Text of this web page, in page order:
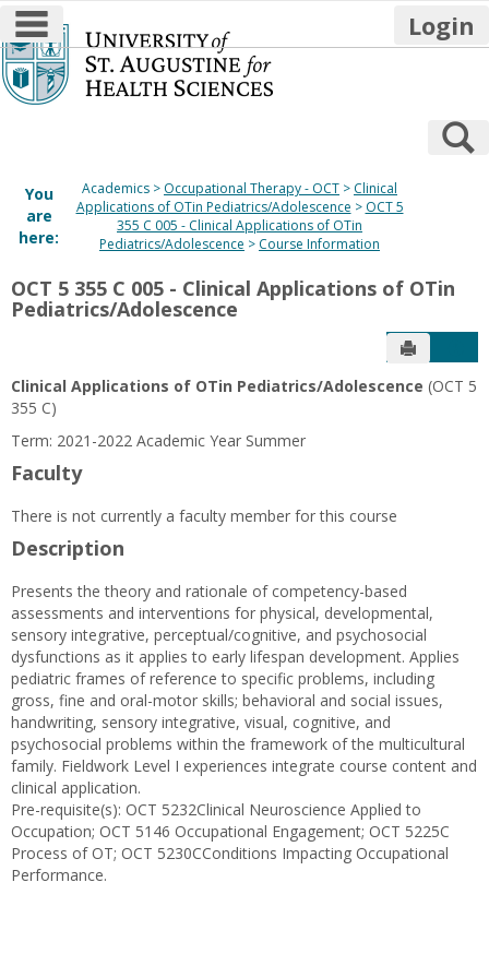
Skip
to
content
main navigation Login
You
are
here:
Academics Occupational Therapy - OCT
Clinical
Applications of OTin Pediatrics/Adolescence
OCT 5
355 C 005 - Clinical Applications of OTin
Pediatrics/Adolescence
Course Information
OCT 5 355 C 005 - Clinical Applications of OTin
Pediatrics/Adolescence
Send to
Clinical Applications of OTin Pediatrics/Adolescence (OCT 5
355 C)
Term: 2021-2022 Academic Year Summer
Faculty
There is not currently a faculty member for this course
Description
Presents the theory and rationale of competency-based
assessments and interventions for physical, developmental,
sensory integrative, perceptual/cognitive, and psychosocial
dysfunctions as it applies to early lifespan development. Applies
pediatric frames of reference to specific problems, including
gross, fine and oral-motor skills; behavioral and social issues,
handwriting, sensory integrative, visual, cognitive, and
psychosocial problems within the framework of the multicultural
family. Fieldwork Level I experiences integrate course content and
clinical application.
Pre-requisite(s): OCT 5232Clinical Neuroscience Applied to
Occupation; OCT 5146 Occupational Engagement; OCT 5225C
Process of OT; OCT 5230CConditions Impacting Occupational
Performance.